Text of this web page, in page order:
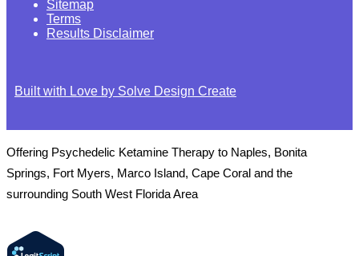
Sitemap
Terms
Results Disclaimer
Built with Love by Solve Design Create
Offering Psychedelic Ketamine Therapy to Naples, Bonita
Springs, Fort Myers, Marco Island, Cape Coral and the
surrounding South West Florida Area